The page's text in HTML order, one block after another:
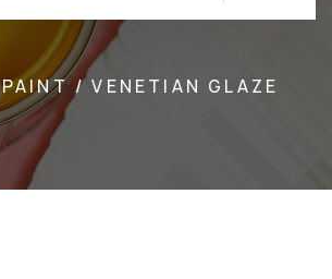
PAINT / VENETIAN GLAZE